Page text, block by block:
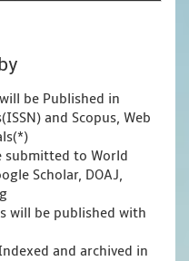
be Published in
and Scopus, Web
submitted to World
Scholar, DOAJ,
will be published with
and archived in